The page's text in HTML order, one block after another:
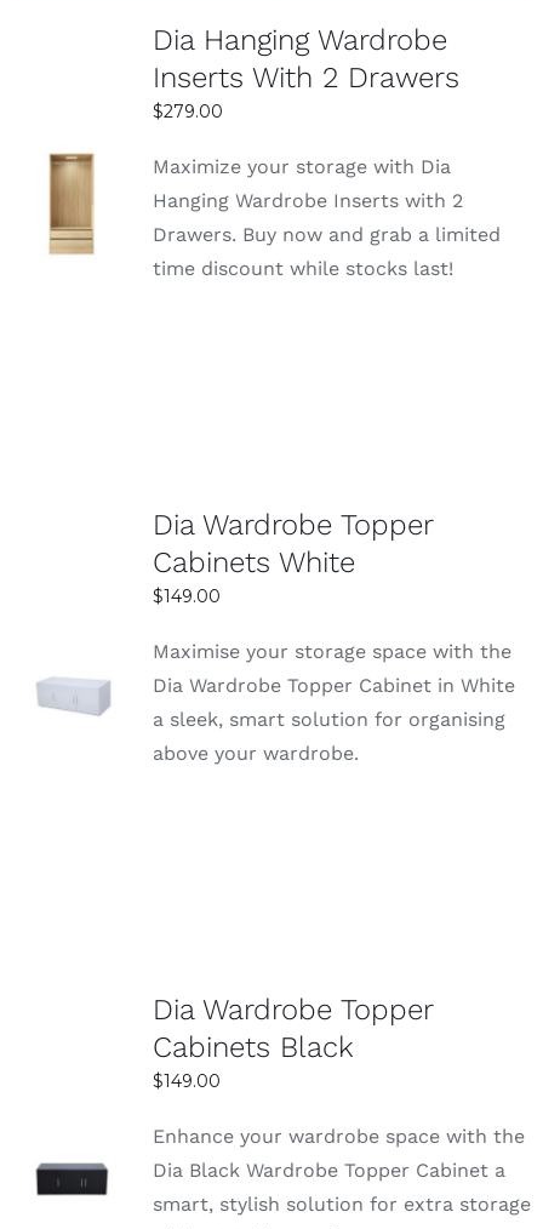
Dia Hanging Wardrobe
Inserts With 2 Drawers
$279.00
Maximize your storage with Dia
Hanging Wardrobe Inserts with 2
Drawers. Buy now and grab a limited
time discount while stocks last!
OPTIONS
Dia Wardrobe Topper
Cabinets White
$149.00
Maximise your storage space with the
Dia Wardrobe Topper Cabinet in White
a sleek, smart solution for organising
above your wardrobe.
OPTIONS
Dia Wardrobe Topper
Cabinets Black
$149.00
Enhance your wardrobe space with the
Dia Black Wardrobe Topper Cabinet a
smart, stylish solution for extra storage